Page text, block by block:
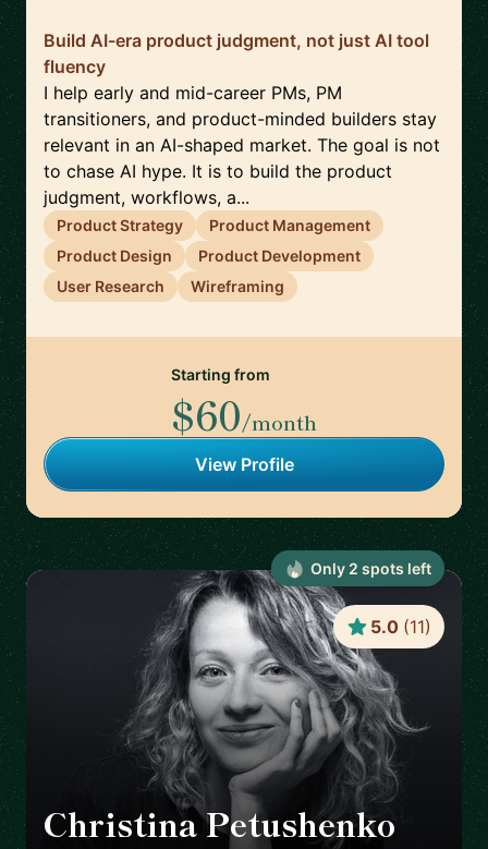
Build AI-era product judgment, not just AI tool
fluency
I help early and mid-career PMs, PM
transitioners, and product-minded builders stay
relevant in an AI-shaped market. The goal is not
to chase AI hype. It is to build the product
judgment, workflows, a...
Product Strategy
Product Management
Product Design
Product Development
User Research
Wireframing
Starting from
$60/month
View Profile
Christina Petushenko
5.0 (11)
Only 2 spots left